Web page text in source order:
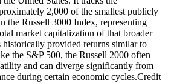
2,000 of the smallest publicly
the Russell 3000 Index, representing
market capitalization of that broader
provided returns similar to
the S&P 500, the Russell 2000 often
and can diverge significantly from
during certain economic cycles.Credit